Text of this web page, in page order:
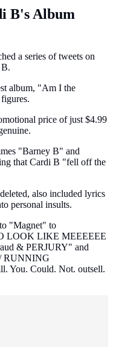
B's Album
a series of tweets on
album, "Am I the
price of just $4.99
"Barney B" and
that Cardi B "fell off the
also included lyrics
personal insults.
"Magnet" to
LOOK LIKE MEEEEEE
& PERJURY" and
RUNNING
You. Could. Not. outsell.